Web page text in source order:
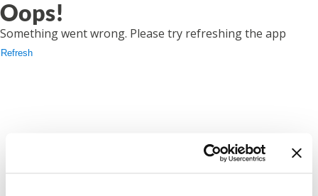
Oops!
Something went wrong. Please try refreshing the app
Refresh